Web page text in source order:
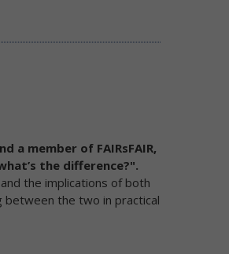
a member of FAIRsFAIR,
the difference?".
the implications of both
the two in practical